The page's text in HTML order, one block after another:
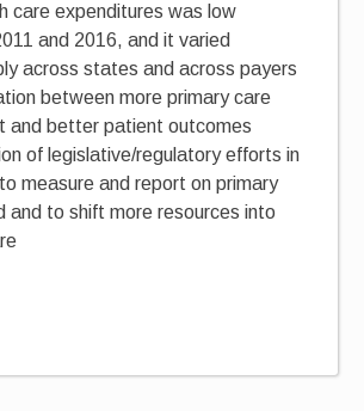
care expenditures was low
and 2016, and it varied
across states and across payers
between more primary care
and better patient outcomes
of legislative/regulatory efforts in
measure and report on primary
and to shift more resources into